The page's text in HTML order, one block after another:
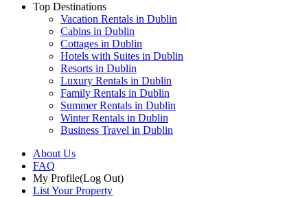
Top Destinations
Vacation Rentals in Dublin
Cabins in Dublin
Cottages in Dublin
Hotels with Suites in Dublin
Resorts in Dublin
Luxury Rentals in Dublin
Family Rentals in Dublin
Summer Rentals in Dublin
Winter Rentals in Dublin
Business Travel in Dublin
About Us
FAQ
My Profile(Log Out)
List Your Property